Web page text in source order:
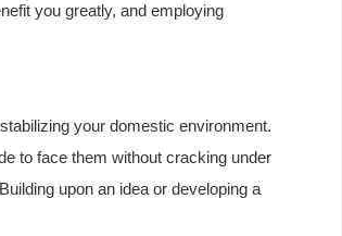
you greatly, and employing
your domestic environment.
to face them without cracking under
upon an idea or developing a